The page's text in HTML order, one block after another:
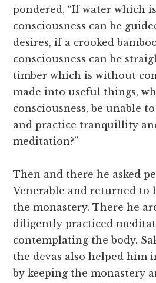
pondered, “If water which
consciousness can be
desires, if a crooked
consciousness can be
timber which is without
made into useful things,
consciousness, be unable
and practice tranquillity
meditation?”
Then and there he asked
Venerable and returned to
the monastery. There he
diligently practiced
contemplating the body.
the devas also helped him
by keeping the monastery